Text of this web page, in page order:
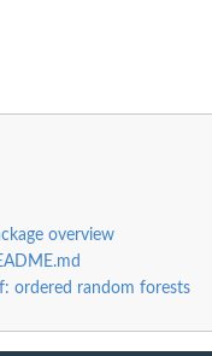
overview
ordered random forests